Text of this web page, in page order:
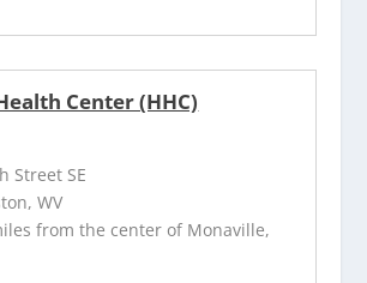
Center (HHC)
Street SE
WV
from the center of Monaville,